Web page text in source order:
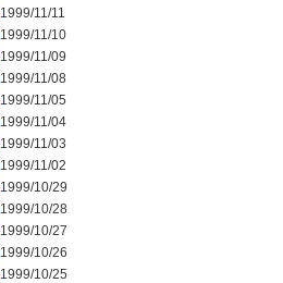
1999/11/11
1999/11/10
1999/11/09
1999/11/08
1999/11/05
1999/11/04
1999/11/03
1999/11/02
1999/10/29
1999/10/28
1999/10/27
1999/10/26
1999/10/25